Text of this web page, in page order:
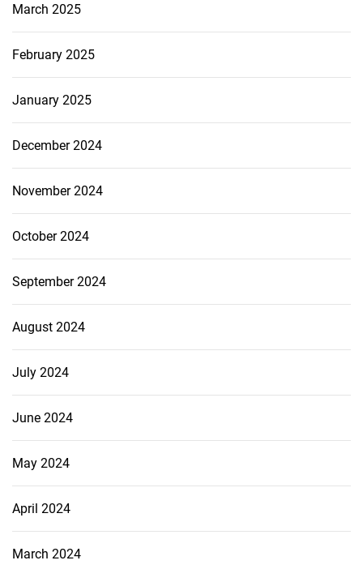
March 2025
February 2025
January 2025
December 2024
November 2024
October 2024
September 2024
August 2024
July 2024
June 2024
May 2024
April 2024
March 2024